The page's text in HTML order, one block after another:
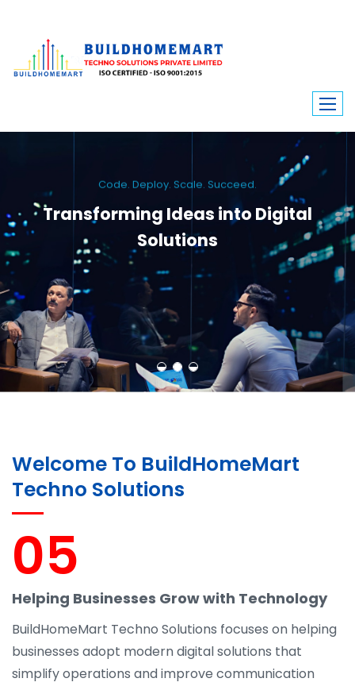
Code. Deploy. Scale. Succeed.
Transforming Ideas into Digital
Solutions
We engineer custom software, dynamic websites, and high-performance
mobile apps. From ERP to ecommerce, Build Home Mart drives digital
innovation for every industry.
Welcome To BuildHomeMart
Techno Solutions
05
Helping Businesses Grow with Technology
BuildHomeMart Techno Solutions focuses on helping
businesses adopt modern digital solutions that
simplify operations and improve communication